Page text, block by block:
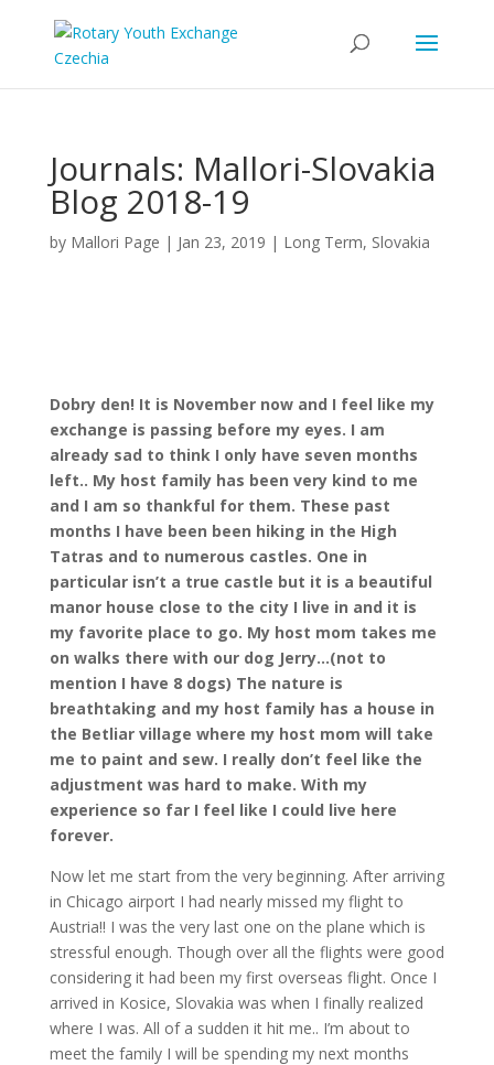
Journals: Mallori-Slovakia
Blog 2018-19
by Mallori Page | Jan 23, 2019 | Long Term, Slovakia
Dobry den! It is November now and I feel like my
exchange is passing before my eyes. I am
already sad to think I only have seven months
left.. My host family has been very kind to me
and I am so thankful for them. These past
months I have been been hiking in the High
Tatras and to numerous castles. One in
particular isn’t a true castle but it is a beautiful
manor house close to the city I live in and it is
my favorite place to go. My host mom takes me
on walks there with our dog Jerry…(not to
mention I have 8 dogs) The nature is
breathtaking and my host family has a house in
the Betliar village where my host mom will take
me to paint and sew. I really don’t feel like the
adjustment was hard to make. With my
experience so far I feel like I could live here
forever.
Now let me start from the very beginning. After arriving
in Chicago airport I had nearly missed my flight to
Austria!! I was the very last one on the plane which is
stressful enough. Though over all the flights were good
considering it had been my first overseas flight. Once I
arrived in Kosice, Slovakia was when I finally realized
where I was. All of a sudden it hit me.. I’m about to
meet the family I will be spending my next months